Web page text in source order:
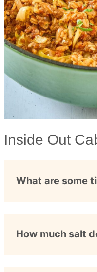
Inside Out
What are some
How much salt